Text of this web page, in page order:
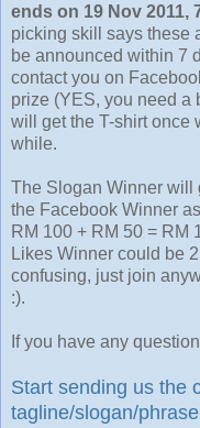
ends on 19 Nov 2011,
picking skill says these
be announced within 7
contact you on
prize (YES, you need a
will get the T-shirt once
while.
The Slogan Winner will
the Facebook Winner
RM 100 + RM 50 = RM
Likes Winner could be
confusing, just join
:).
If you have any
Start sending us the
tagline/slogan/phrase